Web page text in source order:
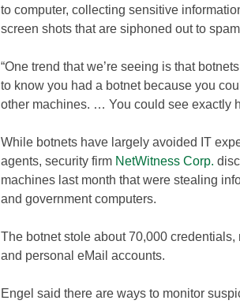
to computer, collecting sensitive
screen shots that are siphoned out to
“One trend that we’re seeing is that
to know you had a botnet because you
other machines. … You could see exactly
While botnets have largely avoided IT
agents, security firm NetWitness Corp.
machines last month that were stealing
and government computers.
The botnet stole about 70,000
and personal eMail accounts.
Engel said there are ways to monitor